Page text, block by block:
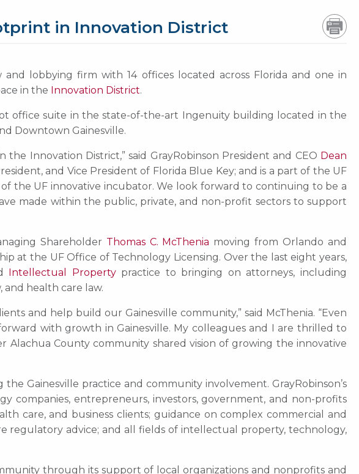
in Innovation District
and lobbying firm with 14 offices located across Florida and one in
in the Innovation District.
office suite in the state-of-the-art Ingenuity building located in the
Downtown Gainesville.
Innovation District,” said GrayRobinson President and CEO Dean
and Vice President of Florida Blue Key; and is a part of the UF
the UF innovative incubator. We look forward to continuing to be a
made within the public, private, and non-profit sectors to support
Shareholder Thomas C. McThenia moving from Orlando and
at the UF Office of Technology Licensing. Over the last eight years,
Intellectual Propertypractice to bringing on attorneys, including
health care law.
and help build our Gainesville community,” said McThenia. “Even
with growth in Gainesville. My colleagues and I are thrilled to
County community shared vision of growing the innovative
the Gainesville practice and community involvement. GrayRobinson’s
companies, entrepreneurs, investors, government, and non-profits
care, and business clients; guidance on complex commercial and
regulatory advice; and all fields of intellectual property, technology,
through its support of local organizations and nonprofits and